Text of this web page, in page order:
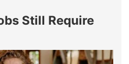
Still Require